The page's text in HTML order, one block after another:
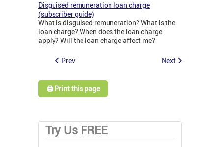
Disguised remuneration loan charge
(subscriber guide)
What is disguised remuneration? What is the
loan charge? When does the loan charge
apply? Will the loan charge affect me?
Prev Next
🖨️ Print this page
Try Us FREE